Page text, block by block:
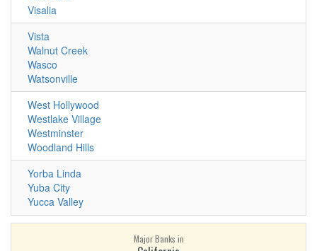
Visalia
Vista
Walnut Creek
Wasco
Watsonville
West Hollywood
Westlake Village
Westminster
Woodland Hills
Yorba Linda
Yuba City
Yucca Valley
Major Banks in